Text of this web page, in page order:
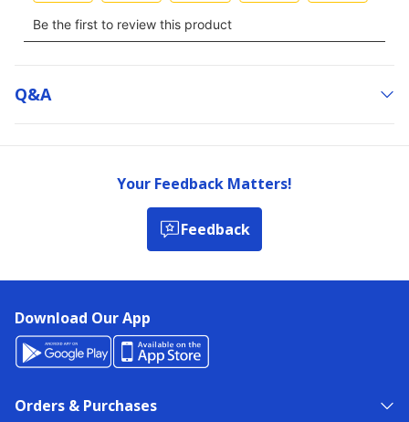
Q&a
Your Feedback Matters!
Feedback
Download Our App
Orders & Purchases